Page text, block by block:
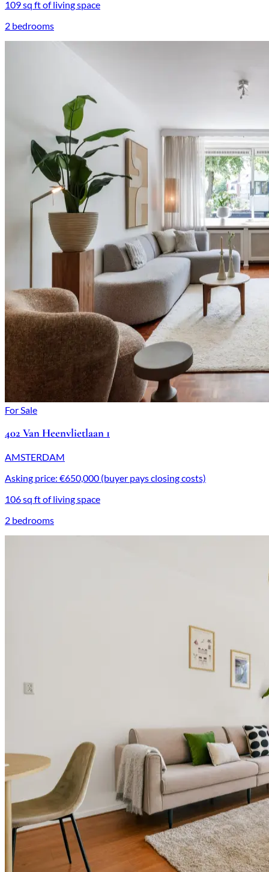
109 sq ft of living space
2 bedrooms
For Sale
402 Van Heenvlietlaan 1
AMSTERDAM
Asking price: €650,000 (buyer pays closing costs)
106 sq ft of living space
2 bedrooms